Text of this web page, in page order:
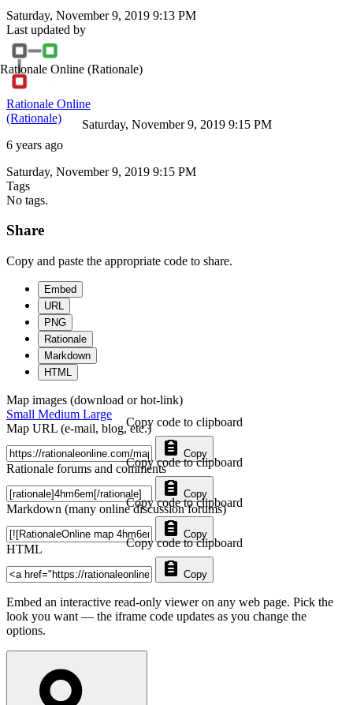
Saturday, November 9, 2019 9:13 PM
Last updated by
Rationale Online (Rationale)
Rationale Online
(Rationale)
6 years ago
Saturday, November 9, 2019 9:15 PM
Saturday, November 9, 2019 9:15 PM
Tags
No tags.
Share
Copy and paste the appropriate code to share.
Embed
URL
PNG
Rationale
Markdown
HTML
Map images (download or hot-link)
Small Medium Large
Map URL (e-mail, blog, etc.)
Copy
Copy code to clipboard
Rationale forums and comments
Copy
Copy code to clipboard
Markdown (many online discussion forums)
Copy
Copy code to clipboard
HTML
Copy
Copy code to clipboard
Embed an interactive read-only viewer on any web page. Pick the
look you want — the iframe code updates as you change the
options.